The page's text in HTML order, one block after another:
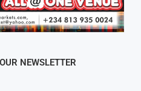
NEWSLETTER